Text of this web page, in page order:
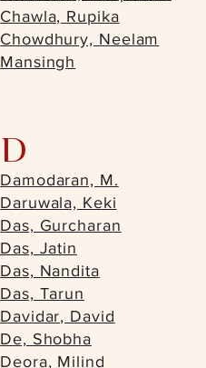
Chawla, Rupika
Chowdhury, Neelam
Mansingh
D
Damodaran, M.
Daruwala, Keki
Das, Gurcharan
Das, Jatin
Das, Nandita
Das, Tarun
Davidar, David
De, Shobha
Deora, Milind